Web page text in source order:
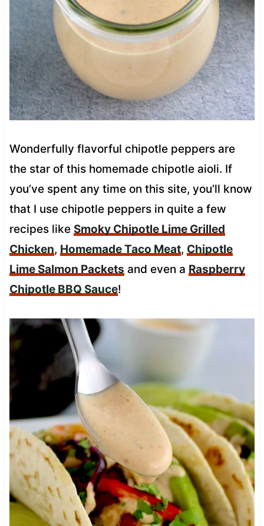
Wonderfully flavorful chipotle peppers are
the star of this homemade chipotle aioli. If
you’ve spent any time on this site, you’ll know
that I use chipotle peppers in quite a few
recipes like Smoky Chipotle Lime Grilled
Chicken, Homemade Taco Meat, Chipotle
Lime Salmon Packets and even a Raspberry
Chipotle BBQ Sauce!